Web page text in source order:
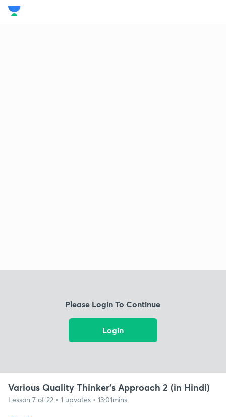
Please Login To Continue
Login
Various Quality Thinker’s Approach 2 (in Hindi)
Lesson 7 of 22 • 1 upvotes • 13:01mins